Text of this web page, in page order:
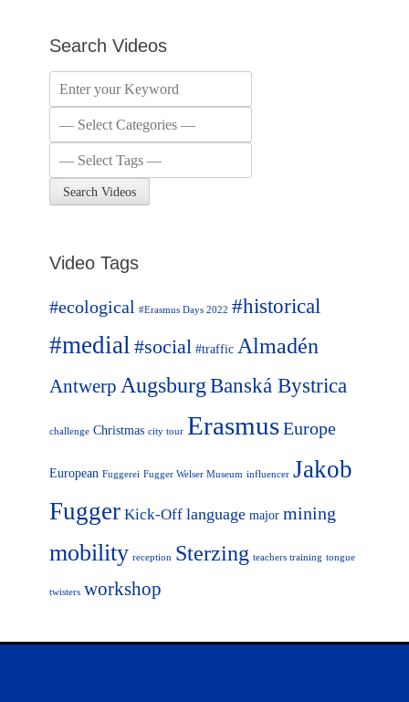
Search Videos
Video Tags
#ecological #Erasmus Days 2022 #historical
#medial #social #traffic Almadén
Antwerp AugsburgBanská Bystrica
challenge Christmas city tour ErasmusEurope
European Fuggerei Fugger Welser Museum influencer Jakob
Fugger Kick-Off language major mining
mobility reception Sterzing teachers training tongue
twisters workshop